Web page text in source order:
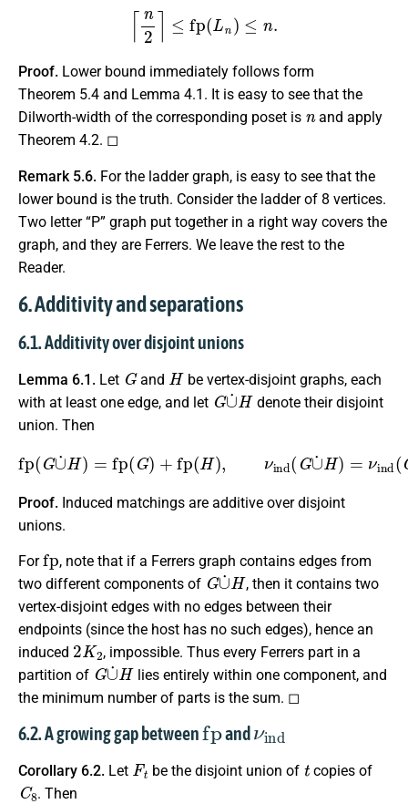
⌈n
Proof. Lower bound immediately follows form
Theorem 5.4 and Lemma 4.1. It is easy to see that the
Dilworth-width of the corresponding poset is
n
and apply
Theorem 4.2. ◻
Remark 5.6. For the ladder graph, is easy to see that the
lower bound is the truth. Consider the ladder of 8 vertices.
Two letter “P” graph put together in a right way covers the
graph, and they are Ferrers. We leave the rest to the
Reader.
6. Additivity and separations
6.1. Additivity over disjoint unions
Lemma 6.1. Let
G
and
H
be vertex-disjoint graphs, each
with at least one edge, and let
G∪˙H
denote their disjoint
union. Then
fp ( G∪ ˙H) fp( G )+fp H νind ν ind (G (
Proof. Induced matchings are additive over disjoint
unions.
For
fp
, note that if a Ferrers graph contains edges from
two different components of
G∪˙H
, then it contains two
vertex-disjoint edges with no edges between their
endpoints (since the host has no such edges), hence an
induced
2 K2
, impossible. Thus every Ferrers part in a
partition of
G∪˙H
lies entirely within one component, and
the minimum number of parts is the sum. ◻
6.2. A growing gap between
fp
and
Corollary 6.2. Let
Ft
be the disjoint union of
t
copies of
C8
. Then